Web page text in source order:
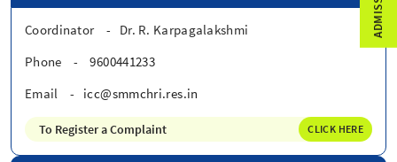
Coordinator -
Dr. R. Karpagalakshmi
Phone
-
9600441233
Email
- icc@smmchri.res.in
To Register a Complaint CLICK HERE